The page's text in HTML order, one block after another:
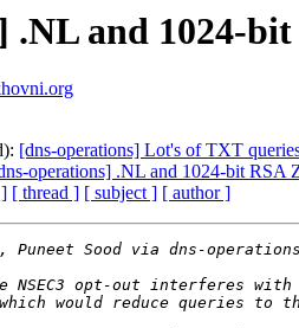
.NL and 1024-
[dns-operations] Lot's of TXT
operations] .NL and 1024-bit RSA
[ thread ] [ subject ] [ author ]
Puneet Sood via dns-